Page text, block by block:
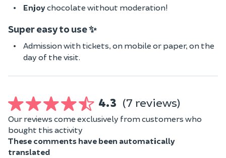
Enjoychocolate without moderation!
Super easy to use ✨
Admission with tickets, on mobile or paper, on the
day of the visit.
4.3 (7 reviews)
Our reviews come exclusively from customers who
bought this activity
These comments have been automatically
translated